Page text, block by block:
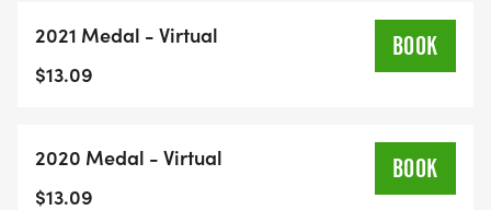
2021 Medal - Virtual
$13.09
BOOK
2020 Medal - Virtual
$13.09
BOOK